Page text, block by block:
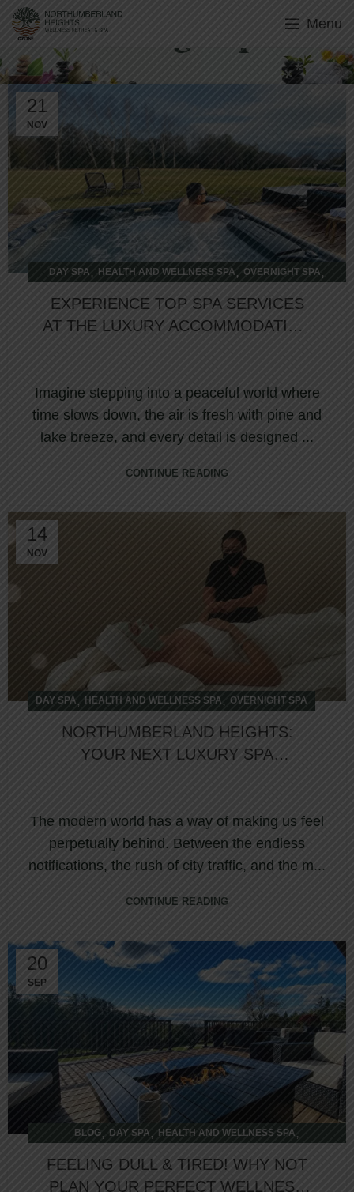
Menu
Overnight Spa
21
NOV
DAY SPA , HEALTH AND WELLNESS SPA , OVERNIGHT SPA ,
EXPERIENCE TOP SPA SERVICES
AT THE LUXURY ACCOMMODATION
Imagine stepping into a peaceful world where
time slows down, the air is fresh with pine and
lake breeze, and every detail is designed ...
CONTINUE READING
14
NOV
DAY SPA, HEALTH AND WELLNESS SPA , OVERNIGHT SPA
NORTHUMBERLAND HEIGHTS:
YOUR NEXT LUXURY SPA
The modern world has a way of making us feel
perpetually behind. Between the endless
notifications, the rush of city traffic, and the m...
CONTINUE READING
20
SEP
BLOG, DAY SPA, HEALTH AND WELLNESS SPA ,
FEELING DULL & TIRED! WHY NOT
PLAN YOUR PERFECT WELLNESS